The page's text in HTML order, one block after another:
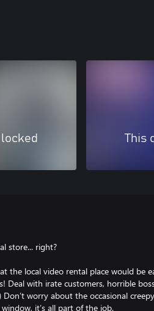
This
store... right?
the local video rental place would be
Deal with irate customers, horrible
Don’t worry about the occasional
it’s all part of the job.